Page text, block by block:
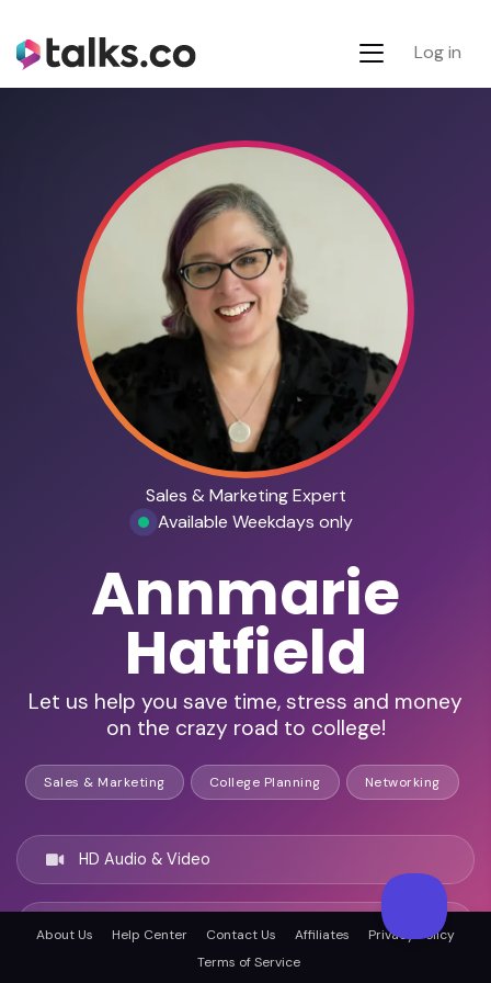
Log in
Sales & Marketing Expert
Available Weekdays only
Annmarie
Hatfield
Let us help you save time, stress and money
on the crazy road to college!
Sales & Marketing College Planning Networking
HD Audio & Video
Remote Ready
About Us Help Center Contact Us Affiliates
Privacy Policy
Terms of Service